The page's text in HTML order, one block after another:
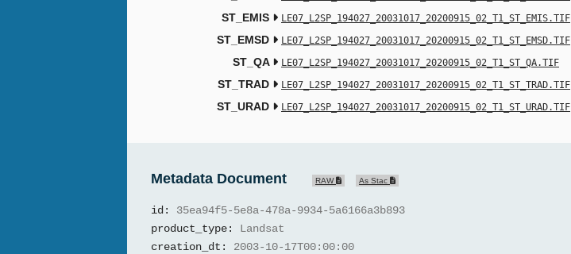
ST_EMIS LE07_L2SP_194027_20031017_20200915_02_T1_ST_EMIS.TIF
ST_EMSD LE07_L2SP_194027_20031017_20200915_02_T1_ST_EMSD.TIF
ST_QA LE07_L2SP_194027_20031017_20200915_02_T1_ST_QA.TIF
ST_TRAD LE07_L2SP_194027_20031017_20200915_02_T1_ST_TRAD.TIF
ST_URAD LE07_L2SP_194027_20031017_20200915_02_T1_ST_URAD.TIF
Metadata Document RAW As Stac
id:
35ea94f5-5e8a-478a-9934-5a6166a3b893
product_type:
Landsat
creation_dt:
2003-10-17T00:00:00